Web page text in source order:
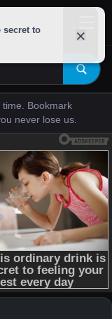
Bookmark
never lose us.